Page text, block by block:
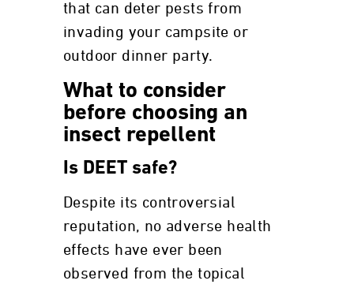
that can deter pests from
invading your campsite or
outdoor dinner party.
What to consider
before choosing an
insect repellent
Is DEET safe?
Despite its controversial
reputation, no adverse health
effects have ever been
observed from the topical